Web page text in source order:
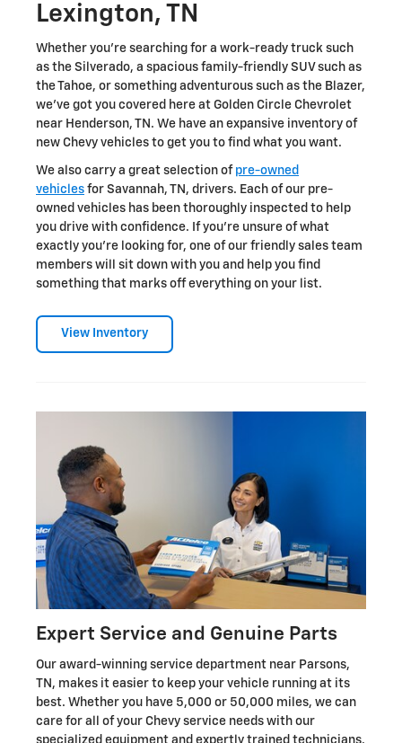
Lexington, TN
Whether you're searching for a work-ready truck such
as the Silverado, a spacious family-friendly SUV such as
the Tahoe, or something adventurous such as the Blazer,
we've got you covered here at Golden Circle Chevrolet
near Henderson, TN. We have an expansive inventory of
new Chevy vehicles to get you to find what you want.
We also carry a great selection of pre-owned
vehicles for Savannah, TN, drivers. Each of our pre-
owned vehicles has been thoroughly inspected to help
you drive with confidence. If you're unsure of what
exactly you're looking for, one of our friendly sales team
members will sit down with you and help you find
something that marks off everything on your list.
View Inventory
Expert Service and Genuine Parts
Our award-winning service department near Parsons,
TN, makes it easier to keep your vehicle running at its
best. Whether you have 5,000 or 50,000 miles, we can
care for all of your Chevy service needs with our
specialized equipment and expertly trained technicians.